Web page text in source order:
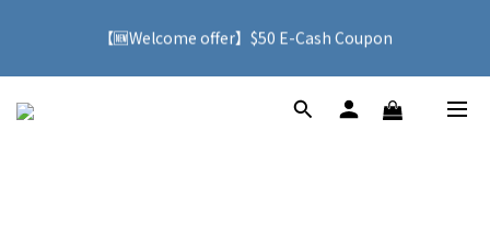
service to Hong Kong
🚚 With purchases over HK$500, you can enjoy free delivery
service to Hong Kong